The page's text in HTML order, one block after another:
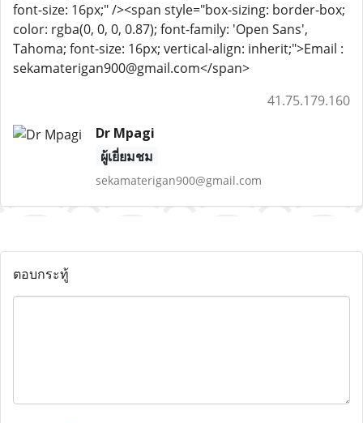
font-size: 16px;" /><span style="box-sizing: border-box;
color: rgba(0, 0, 0, 0.87); font-family: 'Open Sans',
Tahoma; font-size: 16px; vertical-align: inherit;">Email :
sekamaterigan900@gmail.com</span>
41.75.179.160
Dr Mpagi
ผู้เยี่ยมชม
sekamaterigan900@gmail.com
ตอบกระทู้